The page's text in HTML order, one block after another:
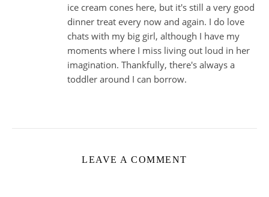
ice cream cones here, but it's still a very good
dinner treat every now and again. I do love
chats with my big girl, although I have my
moments where I miss living out loud in her
imagination. Thankfully, there's always a
toddler around I can borrow.
LEAVE A COMMENT